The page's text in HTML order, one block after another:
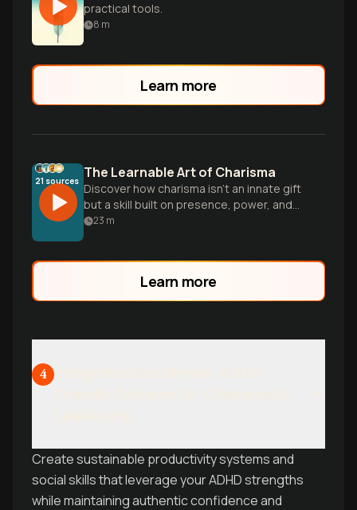
practical tools.
8 m
Learn more
21 sources The Learnable Art of Charisma
Discover how charisma isn't an innate gift
but a skill built on presence, power, and
warmth that anyone can develop through
23 m
Learn more
4
Create sustainable productivity systems and
social skills that leverage your ADHD strengths
while maintaining authentic confidence and